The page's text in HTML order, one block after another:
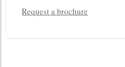
Request a brochure